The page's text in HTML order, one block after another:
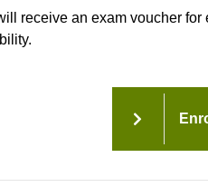
receive an exam voucher